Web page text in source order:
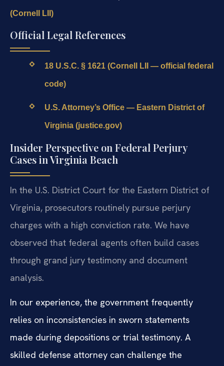
(Cornell LII)
Official Legal References
18 U.S.C. § 1621 (Cornell LII — official federal
code)
U.S. Attorney’s Office — Eastern District of
Virginia (justice.gov)
Insider Perspective on Federal Perjury
Cases in Virginia Beach
In the U.S. District Court for the Eastern District of
Virginia, prosecutors routinely pursue perjury
charges with a high conviction rate. We have
observed that federal agents often build cases
through grand jury testimony and document
analysis.
In our experience, the government frequently
relies on inconsistencies in sworn statements
made during depositions or trial testimony. A
skilled defense attorney can challenge the